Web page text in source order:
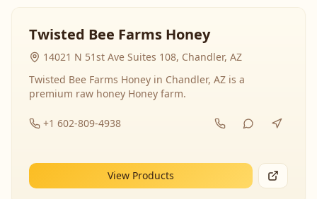
Twisted Bee Farms Honey
14021 N 51st Ave Suites 108, Chandler, AZ
Twisted Bee Farms Honey in Chandler, AZ is a
premium raw honey Honey farm.
+1 602-809-4938
View Products